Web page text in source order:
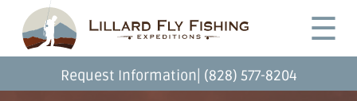
main
Desktop
Menu
☰
Request Information| (828) 577-8204